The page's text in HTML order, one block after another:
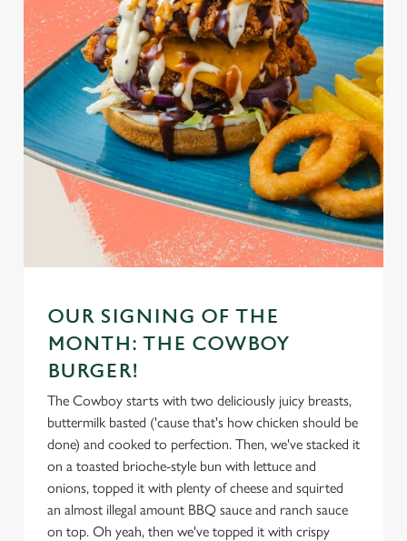
OUR SIGNING OF THE
MONTH: THE COWBOY
BURGER!
The Cowboy starts with two deliciously juicy breasts,
buttermilk basted ('cause that's how chicken should be
done) and cooked to perfection. Then, we've stacked it
on a toasted brioche-style bun with lettuce and
onions, topped it with plenty of cheese and squirted
an almost illegal amount BBQ sauce and ranch sauce
on top. Oh yeah, then we've topped it with crispy